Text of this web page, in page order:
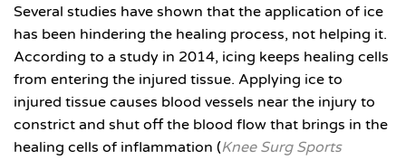
Several studies have shown that the application of ice
has been hindering the healing process, not helping it.
According to a study in 2014, icing keeps healing cells
from entering the injured tissue. Applying ice to
injured tissue causes blood vessels near the injury to
constrict and shut off the blood flow that brings in the
healing cells of inflammation (Knee Surg Sports